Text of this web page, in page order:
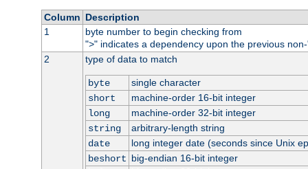
Column Description
1
byte number to begin checking from
">" indicates a dependency upon the previous
2
type of data to match
byte
single character
short
machine-order 16-bit integer
long
machine-order 32-bit integer
string
arbitrary-length string
date
long integer date (seconds since Unix
beshort big-endian 16-bit integer